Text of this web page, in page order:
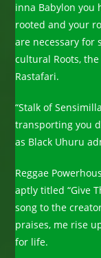
inna Babylon you
rooted and your
are necessary for
cultural Roots,
Rastafari.
“Stalk of
transporting you
as Black Uhuru
Reggae
aptly titled “Give
song to the
praises, me rise
for life.